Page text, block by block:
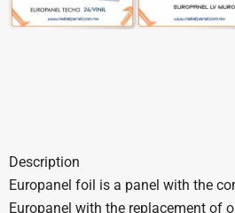
Description
Europanel foil is a panel with the
Europanel with the replacement of